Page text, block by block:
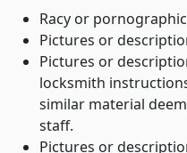
Racy or
Pictures or
Pictures or
locksmith
similar material
staff.
Pictures or